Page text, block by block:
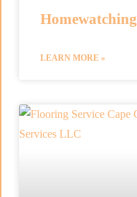
Homewatching
LEARN MORE »